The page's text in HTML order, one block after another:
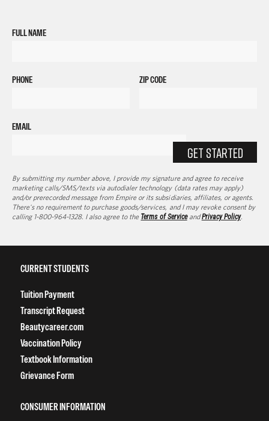
FULL NAME
PHONE ZIP CODE
EMAIL
GET STARTED
By submitting my number above, I provide my signature and agree to receive
marketing calls/SMS/texts via autodialer technology (data rates may apply)
and/or prerecorded message from Empire or its subsidiaries, affiliates, or agents.
There's no requirement to purchase goods/services, and I may revoke consent by
calling 1-800-964-1328. I also agree to the Terms of ServiceandPrivacy Policy.
CURRENT STUDENTS
Tuition Payment
Transcript Request
Beautycareer.com
Vaccination Policy
Textbook Information
Grievance Form
CONSUMER INFORMATION